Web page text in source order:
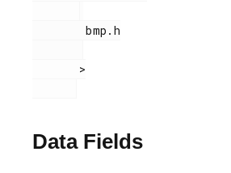
        bmp.h
Data Fields